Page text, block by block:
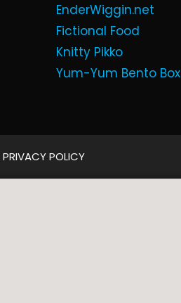
EnderWiggin.net
Fictional Food
Knitty Pikko
Yum-Yum Bento Box
PRIVACY POLICY